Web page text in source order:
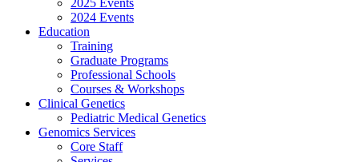
2024 Events
Education
Training
Graduate Programs
Professional Schools
Courses & Workshops
Clinical Genetics
Pediatric Medical Genetics
Genomics Services
Core Staff